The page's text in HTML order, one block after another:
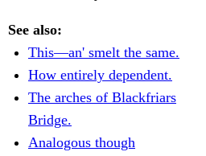
See also:
This—an' smelt the same.
How entirely dependent.
The arches of Blackfriars
Bridge.
Analogous though